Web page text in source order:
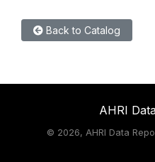
Back to Catalog
AHRI
© 2026, AHRI Data